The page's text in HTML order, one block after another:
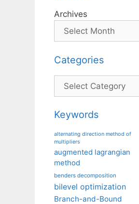
Archives
Categories
Categories
Keywords
alternating direction method of
multipliers
augmented lagrangian
method
benders decomposition
bilevel optimization
Branch-and-Bound